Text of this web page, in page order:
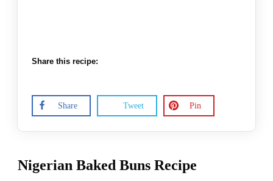
Share this recipe:
Share Tweet Pin
Nigerian Baked Buns Recipe